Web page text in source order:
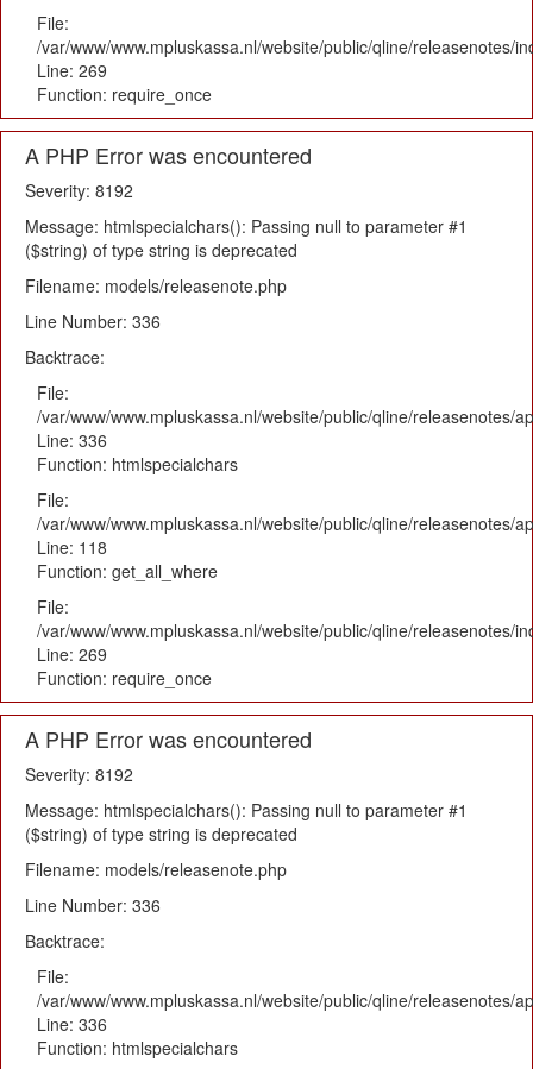
File:
/var/www/www.mpluskassa.nl/website/public/qline/releasenotes/
Line: 269
Function: require_once
A PHP Error was encountered
Severity: 8192
Message: htmlspecialchars(): Passing null to parameter #1
($string) of type string is deprecated
Filename: models/releasenote.php
Line Number: 336
Backtrace:
File:
/var/www/www.mpluskassa.nl/website/public/qline/releasenotes/
Line: 336
Function: htmlspecialchars
File:
/var/www/www.mpluskassa.nl/website/public/qline/releasenotes/
Line: 118
Function: get_all_where
File:
/var/www/www.mpluskassa.nl/website/public/qline/releasenotes/
Line: 269
Function: require_once
A PHP Error was encountered
Severity: 8192
Message: htmlspecialchars(): Passing null to parameter #1
($string) of type string is deprecated
Filename: models/releasenote.php
Line Number: 336
Backtrace:
File:
/var/www/www.mpluskassa.nl/website/public/qline/releasenotes/
Line: 336
Function: htmlspecialchars